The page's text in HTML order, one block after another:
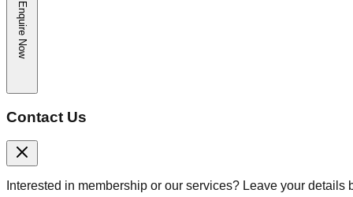
Enquire Now
Contact Us
Interested in membership or our services? Leave your details